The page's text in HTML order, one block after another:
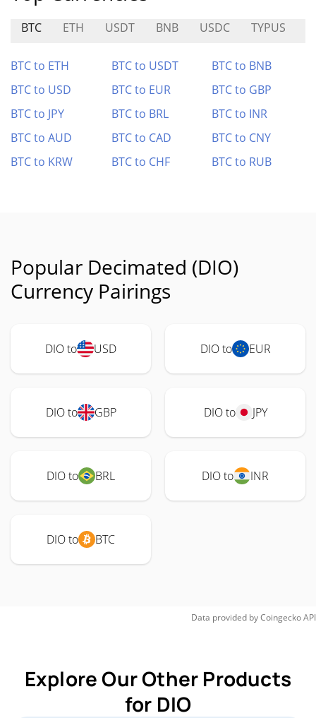
BTC ETH USDT BNB USDC TYPUS
BTC to ETH BTC to USDT
BTC to BNB
BTC to USD
BTC to EUR
BTC to GBP
BTC to JPY
BTC to BRL
BTC to INR
BTC to AUD
BTC to CAD
BTC to CNY
BTC to KRW
BTC to CHF BTC to RUB
Popular Decimated (DIO)
Currency Pairings
DIO to USD DIO to EUR
DIO to GBP DIO to JPY
DIO to BRL DIO to INR
DIO to BTC
Data provided byCoingeckoAPI
Explore Our Other Products
for DIO